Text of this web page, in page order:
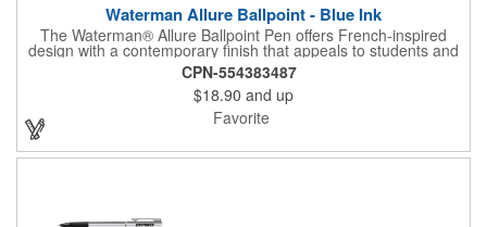
Waterman Allure Ballpoint - Blue Ink
The Waterman® Allure Ballpoint Pen offers French-inspired
design with a contemporary finish that appeals to students and
professionals alike. With a medium ballpoint tip and smooth-
flowing blue ink, it delivers reliable everyday writing. Presented
in a stylish two-piece gift box, the Allure is an accessible entry
into the elegance of Waterman craftsmanship.
CPN-554383487
$18.90 and up
Favorite